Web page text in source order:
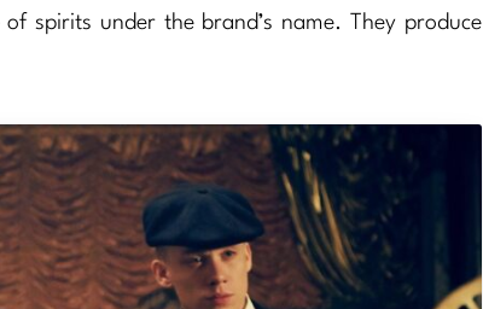
spirits under the brand’s name. They produce